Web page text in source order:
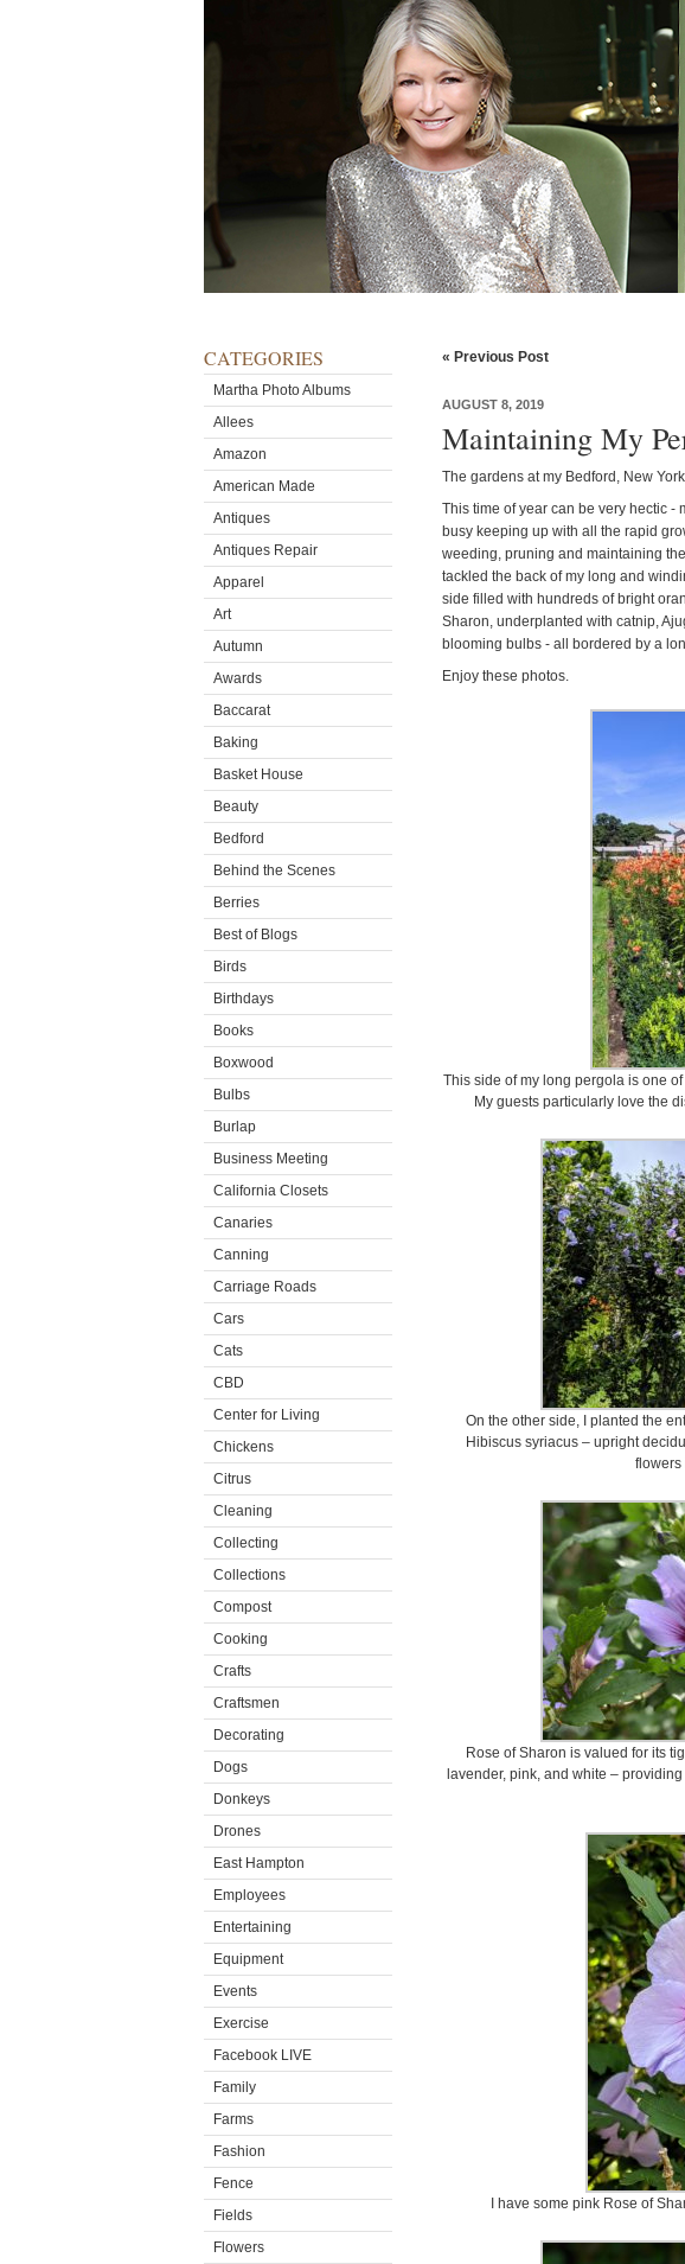
CATEGORIES
Martha Photo Albums
Allees
Amazon
American Made
Antiques
Antiques Repair
Apparel
Art
Autumn
Awards
Baccarat
Baking
Basket House
Beauty
Bedford
Behind the Scenes
Berries
Best of Blogs
Birds
Birthdays
Books
Boxwood
Bulbs
Burlap
Business Meeting
California Closets
Canaries
Canning
Carriage Roads
Cars
Cats
CBD
Center for Living
Chickens
Citrus
Cleaning
Collecting
Collections
Compost
Cooking
Crafts
Craftsmen
Decorating
Dogs
Donkeys
Drones
East Hampton
Employees
Entertaining
Equipment
Events
Exercise
Facebook LIVE
Family
Farms
Fashion
Fence
Fields
Flowers
« Previous Post
AUGUST 8, 2019
Maintaining My
The gardens at my Bedford, New
This time of year can be very hectic -
busy keeping up with all the rapid
weeding, pruning and maintaining
tackled the back of my long and
side filled with hundreds of bright
Sharon, underplanted with catnip,
blooming bulbs - all bordered by a
Enjoy these photos.
This side of my long pergola is one
My guests particularly love the
On the other side, I planted the
Hibiscus syriacus – upright
flowers
Rose of Sharon is valued for its
lavender, pink, and white –
I have some pink Rose of